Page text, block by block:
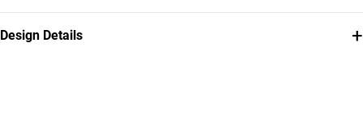
Design Details +